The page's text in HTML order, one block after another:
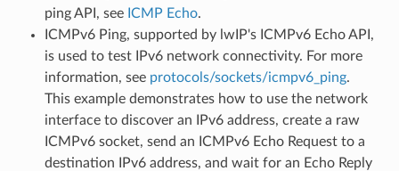
ping API, see ICMP Echo.
ICMPv6 Ping, supported by lwIP's ICMPv6 Echo API,
is used to test IPv6 network connectivity. For more
information, see protocols/sockets/icmpv6_ping.
This example demonstrates how to use the network
interface to discover an IPv6 address, create a raw
ICMPv6 socket, send an ICMPv6 Echo Request to a
destination IPv6 address, and wait for an Echo Reply